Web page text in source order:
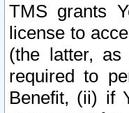
TMS grants
license to
(the latter,
required to
Benefit, (ii) if